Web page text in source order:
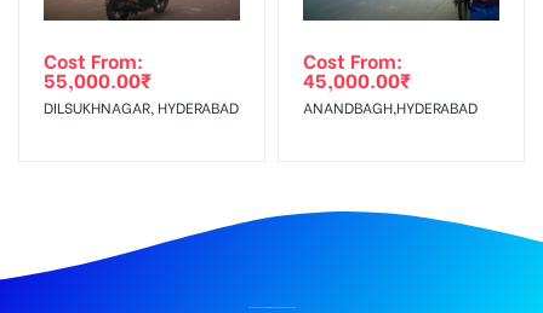
Cost From:
55,000.00₹
DILSUKHNAGAR, HYDERABAD
Cost From:
45,000.00₹
ANANDBAGH,HYDERABAD